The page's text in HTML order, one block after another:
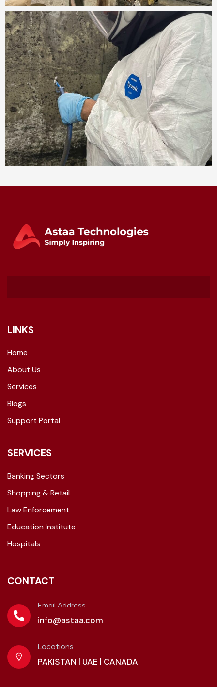
LINKS
Home
About Us
Services
Blogs
Support Portal
SERVICES
Banking Sectors
Shopping & Retail
Law Enforcement
Education Institute
Hospitals
CONTACT
Email Address
info@astaa.com
Locations
PAKISTAN | UAE | CANADA